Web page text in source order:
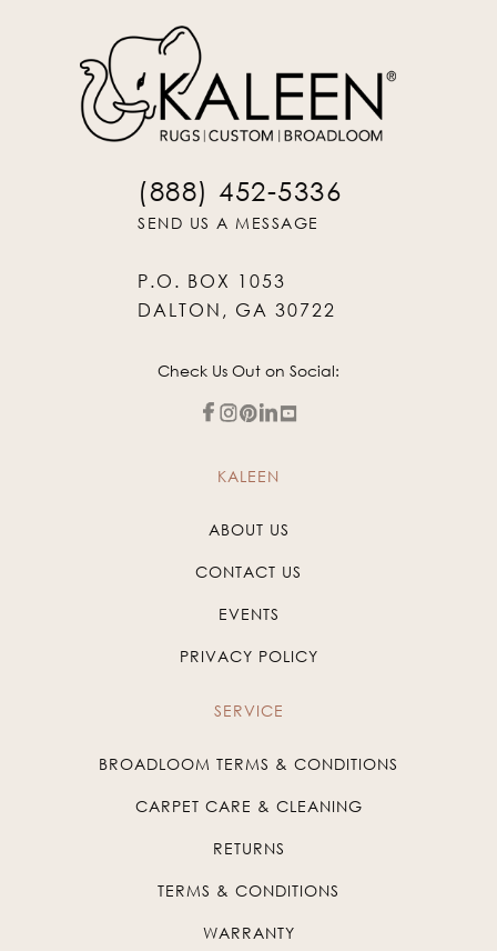
(888) 452-5336
SEND US A MESSAGE
P.O. BOX 1053
DALTON, GA 30722
Check Us Out on Social:
KALEEN
ABOUT US
CONTACT US
EVENTS
PRIVACY POLICY
SERVICE
BROADLOOM TERMS & CONDITIONS
CARPET CARE & CLEANING
RETURNS
TERMS & CONDITIONS
WARRANTY